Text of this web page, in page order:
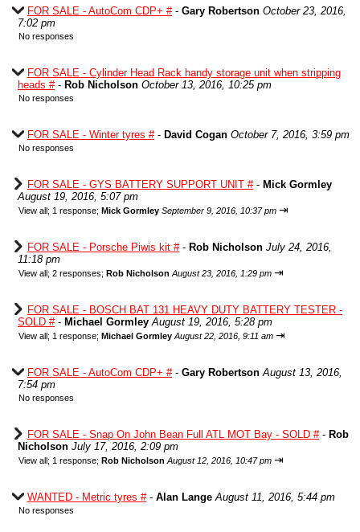
FOR SALE - AutoCom CDP+ #- Gary Robertson October 23, 2016,
7:02 pm
No responses
FOR SALE - Cylinder Head Rack handy storage unit when stripping
heads #- Rob Nicholson October 13, 2016, 10:25 pm
No responses
FOR SALE - Winter tyres #- David Cogan October 7, 2016, 3:59 pm
No responses
FOR SALE - GYS BATTERY SUPPORT UNIT #- Mick Gormley
August 19, 2016, 5:07 pm
View all; 1 response; Mick Gormley September 9, 2016, 10:37 pm ⇥
FOR SALE - Porsche Piwis kit #- Rob Nicholson July 24, 2016,
11:18 pm
View all; 2 responses; Rob Nicholson August 23, 2016, 1:29 pm ⇥
FOR SALE - BOSCH BAT 131 HEAVY DUTY BATTERY TESTER -
SOLD #- Michael Gormley August 19, 2016, 5:28 pm
View all; 1 response; Michael Gormley August 22, 2016, 9:11 am ⇥
FOR SALE - AutoCom CDP+ #- Gary Robertson August 13, 2016,
7:54 pm
No responses
FOR SALE - Snap On John Bean Full ATL MOT Bay - SOLD #- Rob
Nicholson July 17, 2016, 2:09 pm
View all; 1 response; Rob Nicholson August 12, 2016, 10:47 pm ⇥
WANTED - Metric tyres #- Alan Lange August 11, 2016, 5:44 pm
No responses